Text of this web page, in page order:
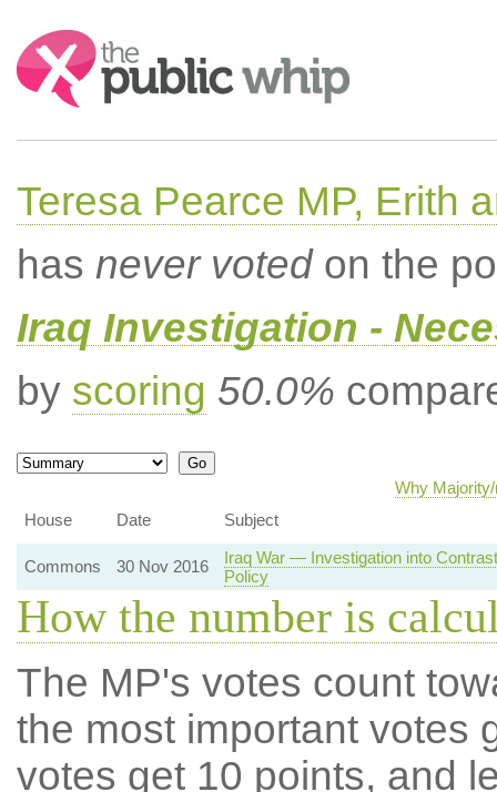
Search:
Teresa Pearce MP, Erith
has never votedon the
Iraq Investigation -
by scoring 50.0%
Why
House
Date Subject
Commons 30 Nov 2016
Iraq War — Investigation into
Policy
How the number is
The MP's votes count
the most important votes
votes get 10 points, and